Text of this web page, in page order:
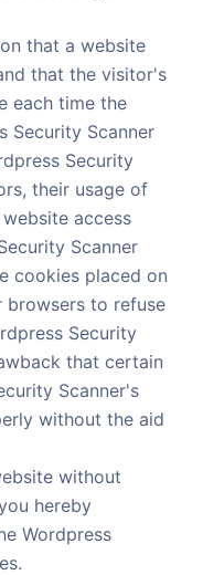
that a website
that the visitor's
each time the
Security Scanner
Security
their usage of
access
Scanner
cookies placed on
browsers to refuse
Security
that certain
Scanner's
without the aid
without
hereby
Wordpress